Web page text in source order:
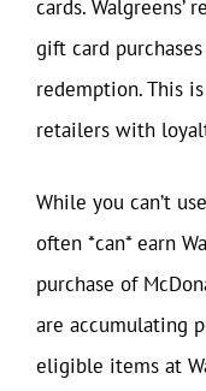
cards. Walgreens’
gift card
redemption. This
retailers with
While you can’t
often *can* earn
purchase of
are accumulating
eligible items at